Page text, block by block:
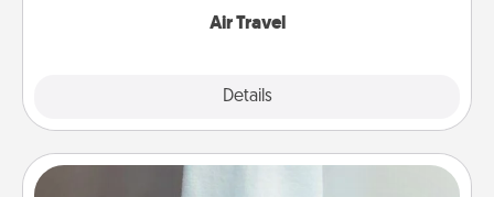
Air Travel
Details